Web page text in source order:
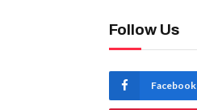
Follow Us
Facebook